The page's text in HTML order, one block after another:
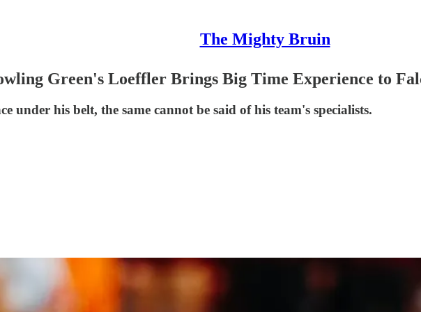
The Mighty Bruin
Green's Loeffler Brings Big Time Experience to
under his belt, the same cannot be said of his team's specialists.